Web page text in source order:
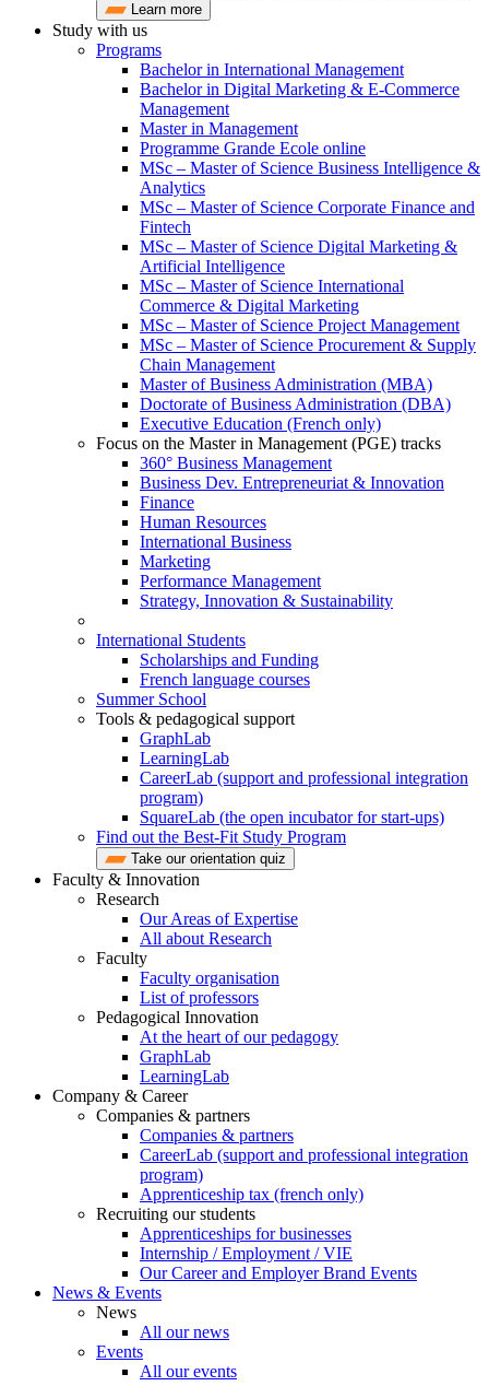
Learn more
Study with us
Programs
Bachelor in International Management
Bachelor in Digital Marketing & E-Commerce
Management
Master in Management
Programme Grande Ecole online
MSc – Master of Science Business Intelligence &
Analytics
MSc – Master of Science Corporate Finance and
Fintech
MSc – Master of Science Digital Marketing &
Artificial Intelligence
MSc – Master of Science International
Commerce & Digital Marketing
MSc – Master of Science Project Management
MSc – Master of Science Procurement & Supply
Chain Management
Master of Business Administration (MBA)
Doctorate of Business Administration (DBA)
Executive Education (French only)
Focus on the Master in Management (PGE) tracks
360° Business Management
Business Dev. Entrepreneuriat & Innovation
Finance
Human Resources
International Business
Marketing
Performance Management
Strategy, Innovation & Sustainability
International Students
Scholarships and Funding
French language courses
Summer School
Tools & pedagogical support
GraphLab
LearningLab
CareerLab (support and professional integration
program)
SquareLab (the open incubator for start-ups)
Find out the Best-Fit Study Program
Take our orientation quiz
Faculty & Innovation
Research
Our Areas of Expertise
All about Research
Faculty
Faculty organisation
List of professors
Pedagogical Innovation
At the heart of our pedagogy
GraphLab
LearningLab
Company & Career
Companies & partners
Companies & partners
CareerLab (support and professional integration
program)
Apprenticeship tax (french only)
Recruiting our students
Apprenticeships for businesses
Internship / Employment / VIE
Our Career and Employer Brand Events
News & Events
News
All our news
Events
All our events